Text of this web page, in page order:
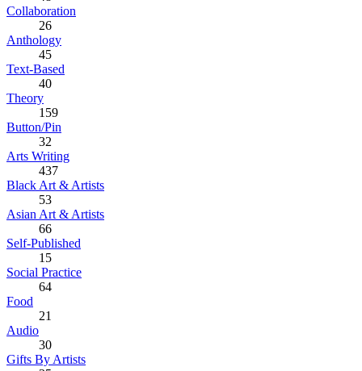
Collaboration
26
Anthology
45
Text-Based
40
Theory
159
Button/Pin
32
Arts Writing
437
Black Art & Artists
53
Asian Art & Artists
66
Self-Published
15
Social Practice
64
Food
21
Audio
30
Gifts By Artists